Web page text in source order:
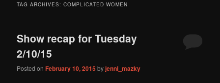
content
content
TAG ARCHIVES:COMPLICATED WOMEN
Show recap for Tuesday
2/10/15
Posted onFebruary 10, 2015 byjenni_mazky